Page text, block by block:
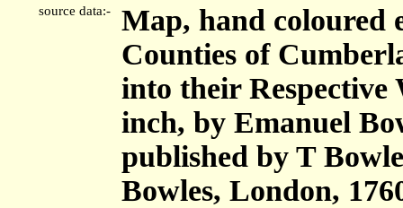
source data:-
Map, hand coloured
Counties of
into their Respective
inch, by Emanuel
published by T
Bowles, London,